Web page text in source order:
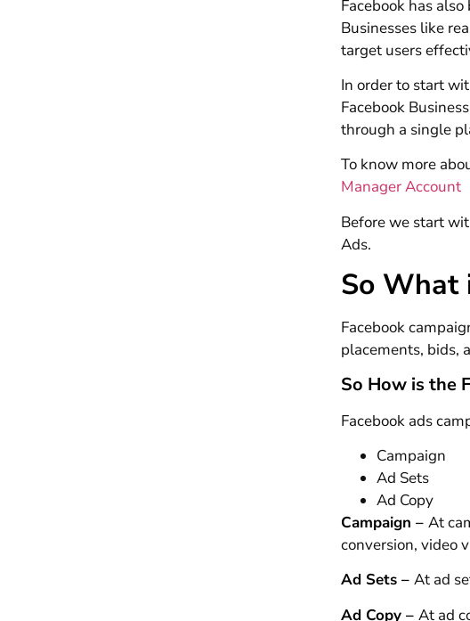
Facebook has
Businesses like
target users
In order to start
Facebook
through a single
To know more
Manager Account
Before we start
Ads.
So What
Facebook
placements, bids,
So How is the
Facebook ads
Campaign
Ad Sets
Ad Copy
Campaign –At
conversion, video
Ad Sets –At ad
Ad Copy –At ad